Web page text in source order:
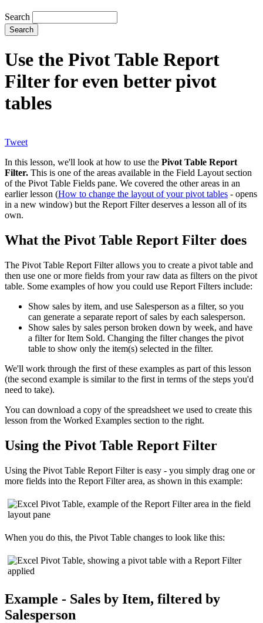
Search
Use the Pivot Table Report
Filter for even better pivot
tables
Tweet
In this lesson, we'll look at how to use the Pivot Table Report
Filter. This is one of the areas available in the Field Layout section
of the Pivot Table Fields pane. We covered the other areas in an
earlier lesson (How to change the layout of your pivot tables - opens
in a new window) but the Report Filter deserves a lesson all of its
own.
What the Pivot Table Report Filter does
The Pivot Table Report Filter allows you to create a pivot table and
then use one or more fields from your raw data as filters on the pivot
table. Some examples of how you could use Report Filters include:
Show sales by item, and use Salesperson as a filter, so you
can generate a separate report of sales by each salesperson.
Show sales by sales person broken down by week, and have
a filter for Item Sold. Changing the filter changes the pivot
table to show only the item(s) selected in the filter.
We'll work through the first of these examples as part of this lesson
(the second example is similar to the first in terms of the steps you'd
need to take).
You can download a copy of the spreadsheet we used to create this
lesson from the Worked Examples section to the right.
Using the Pivot Table Report Filter
Using the Pivot Table Report Filter is easy - you simply drag one or
more fields into the Report Filter area, as shown in this example:
When you do this, the Pivot Table changes to look like this:
Example - Sales by Item, filtered by
Salesperson